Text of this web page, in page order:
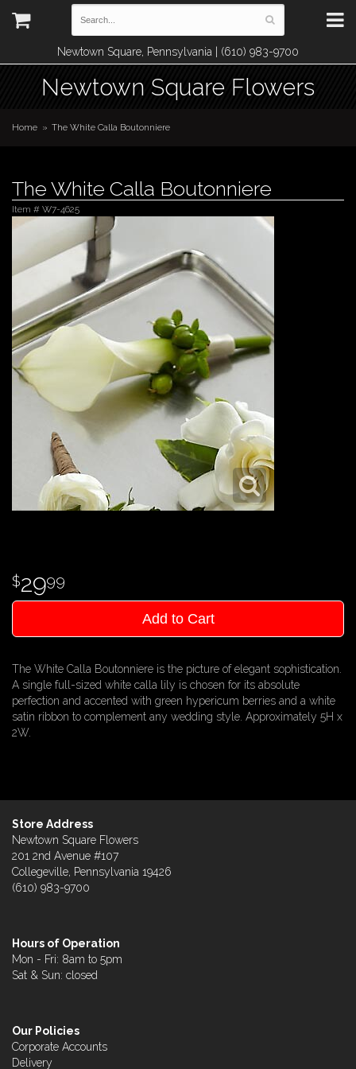
Newtown Square, Pennsylvania | (610) 983-9700
Newtown Square Flowers
Home The White Calla Boutonniere
The White Calla Boutonniere
Item # W7-4625
2999
Add to Cart
The White Calla Boutonniere is the picture of elegant sophistication.
A single full-sized white calla lily is chosen for its absolute
perfection and accented with green hypericum berries and a white
satin ribbon to complement any wedding style. Approximately 5H x
2W.
Store Address
Newtown Square Flowers
201 2nd Avenue #107
Collegeville, Pennsylvania 19426
(610) 983-9700
Hours of Operation
Mon - Fri: 8am to 5pm
Sat & Sun: closed
Our Policies
Corporate Accounts
Delivery